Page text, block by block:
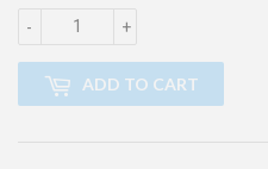
+
-
ADD TO CART